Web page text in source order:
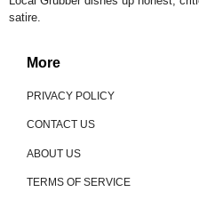
satire.
More
PRIVACY POLICY
CONTACT US
ABOUT US
TERMS OF SERVICE